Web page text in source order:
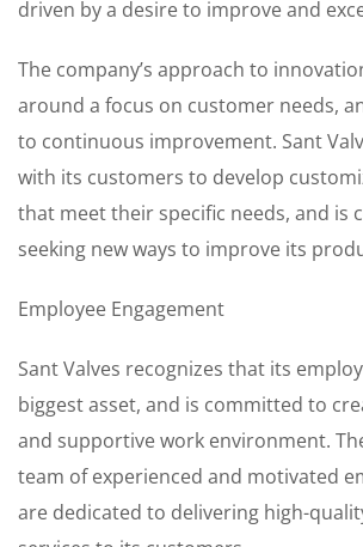
driven by a desire to improve and
The company’s approach to
around a focus on customer needs,
to continuous improvement. Sant
with its customers to develop
that meet their specific needs, and is
seeking new ways to improve its
Employee Engagement
Sant Valves recognizes that its
biggest asset, and is committed to
and supportive work environment.
team of experienced and motivated
are dedicated to delivering high-